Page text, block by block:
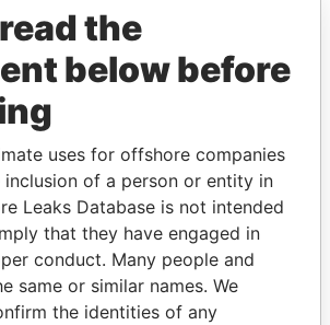
PLAYERS
connections of world leaders,
their relatives and associates.
the
below before
uses for offshore companies
inclusion of a person or entity in
Leaks Database is not intended
that they have engaged in
conduct. Many people and
same or similar names. We
the identities of any